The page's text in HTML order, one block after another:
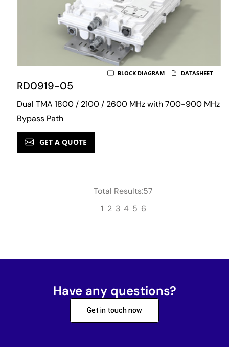
RD0919-05
Dual TMA 1800 / 2100 / 2600 MHz with 700-900 MHz
Bypass Path
BLOCK DIAGRAM DATASHEET
GET A QUOTE
Total Results:57
1 2 3 4 5 6
Have any questions?
Get in touch now